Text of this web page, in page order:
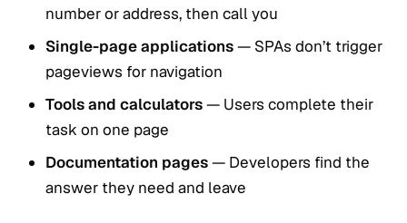
number or address, then call you
Single-page applications— SPAs don’t trigger
pageviews for navigation
Tools and calculators— Users complete their
task on one page
Documentation pages— Developers find the
answer they need and leave